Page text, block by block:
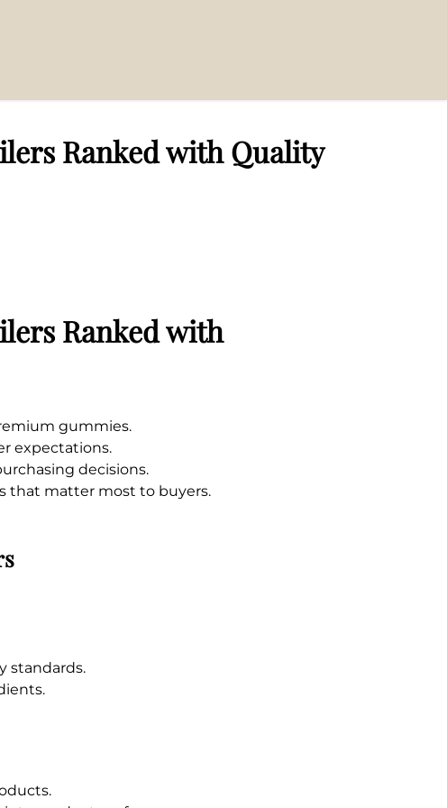
Ranked with Quality
Ranked with
gummies.
expectations.
decisions.
that matter most to buyers.
standards.